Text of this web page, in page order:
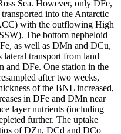
Sea. However, only DFe,
into the Antarctic
with the outflowing High
The bottom nepheloid
as well as DMn and DCu,
transport from land
and DFe. One station in the
after two weeks,
of the BNL increased,
in DFe and DMn near
layer nutrients (including
further. The uptake
of DZn, DCd and DCo